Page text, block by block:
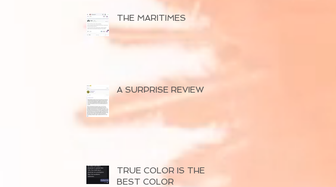
THE MARITIMES
A SURPRISE REVIEW
TRUE COLOR IS THE
BEST COLOR